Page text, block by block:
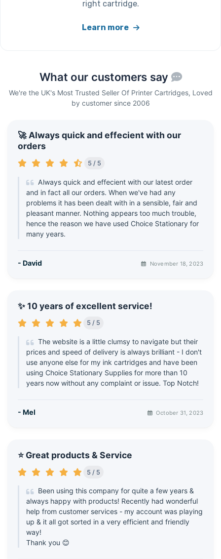
right cartridge.
Learn more
What our customers say
We're the UK's Most Trusted Seller Of Printer Cartridges, Loved
by customer since 2006
🚀 Always quick and effecient with our
orders
5 / 5
Always quick and effecient with our latest order
and in fact all our orders. When we've had any
problems it has been dealt with in a sensible, fair and
pleasant manner. Nothing appears too much trouble,
hence the reason we have used Choice Stationary for
many years.
- David November 18, 2023
✨ 10 years of excellent service!
5 / 5
The website is a little clumsy to navigate but their
prices and speed of delivery is always brilliant - I don't
use anyone else for my ink cartridges and have been
using Choice Stationary Supplies for more than 10
years now without any complaint or issue. Top Notch!
- Mel October 31, 2023
⭐ Great products & Service
5 / 5
Been using this company for quite a few years &
always happy with products! Recently had wonderful
help from customer services - my account was playing
up & it all got sorted in a very efficient and friendly
way!
Thank you 😊